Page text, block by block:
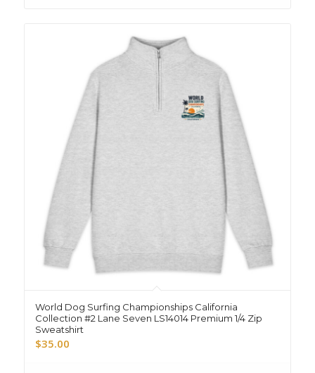
World Dog Surfing Championships California
Collection #2 Lane Seven LS14014 Premium 1/4 Zip
Sweatshirt
$35.00